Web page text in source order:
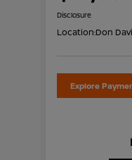
Disclosure
Location:Don
Explore